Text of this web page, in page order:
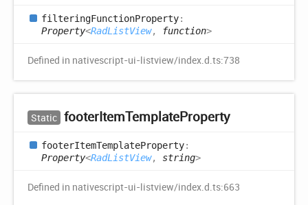
filteringFunctionProperty:
Property<RadListView, function>
Defined in nativescript-ui-listview/index.d.ts:738
Static footerItemTemplateProperty
footerItemTemplateProperty:
Property<RadListView, string>
Defined in nativescript-ui-listview/index.d.ts:663